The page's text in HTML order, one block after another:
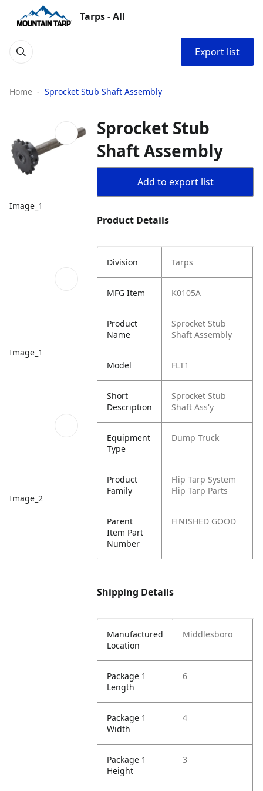
Tarps - All
Export list
Home Sprocket Stub Shaft Assembly
Image_1
Image_1
Image_2
Sprocket Stub
Shaft Assembly
Add to export list
Product Details
Division Tarps
MFG Item K0105A
Product
Name
Sprocket Stub
Shaft Assembly
Model FLT1
Short
Description
Sprocket Stub
Shaft Ass'y
Equipment
Type
Dump Truck
Product
Family
Flip Tarp System
Flip Tarp Parts
Parent
Item Part
Number
FINISHED GOOD
Shipping Details
Manufactured
Location
Middlesboro
Package 1
Length
6
Package 1
Width
4
Package 1
Height
3